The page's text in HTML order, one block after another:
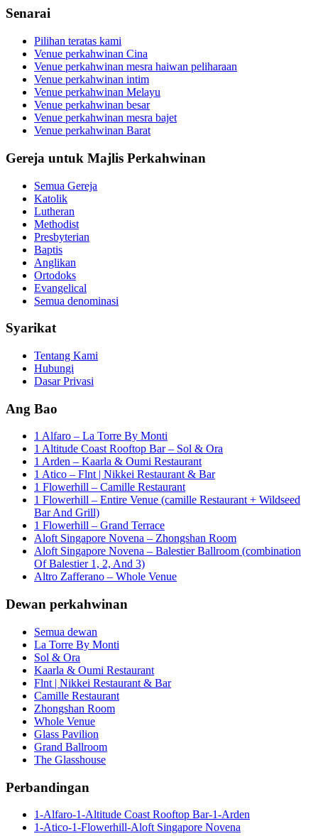
Senarai
Pilihan teratas kami
Venue perkahwinan Cina
Venue perkahwinan mesra haiwan peliharaan
Venue perkahwinan intim
Venue perkahwinan Melayu
Venue perkahwinan besar
Venue perkahwinan mesra bajet
Venue perkahwinan Barat
Gereja untuk Majlis Perkahwinan
Semua Gereja
Katolik
Lutheran
Methodist
Presbyterian
Baptis
Anglikan
Ortodoks
Evangelical
Semua denominasi
Syarikat
Tentang Kami
Hubungi
Dasar Privasi
Ang Bao
1 Alfaro – La Torre By Monti
1 Altitude Coast Rooftop Bar – Sol & Ora
1 Arden – Kaarla & Oumi Restaurant
1 Atico – Flnt | Nikkei Restaurant & Bar
1 Flowerhill – Camille Restaurant
1 Flowerhill – Entire Venue (camille Restaurant + Wildseed
Bar And Grill)
1 Flowerhill – Grand Terrace
Aloft Singapore Novena – Zhongshan Room
Aloft Singapore Novena – Balestier Ballroom (combination
Of Balestier 1, 2, And 3)
Altro Zafferano – Whole Venue
Dewan perkahwinan
Semua dewan
La Torre By Monti
Sol & Ora
Kaarla & Oumi Restaurant
Flnt | Nikkei Restaurant & Bar
Camille Restaurant
Zhongshan Room
Whole Venue
Glass Pavilion
Grand Ballroom
The Glasshouse
Perbandingan
1-Alfaro-1-Altitude Coast Rooftop Bar-1-Arden
1-Atico-1-Flowerhill-Aloft Singapore Novena